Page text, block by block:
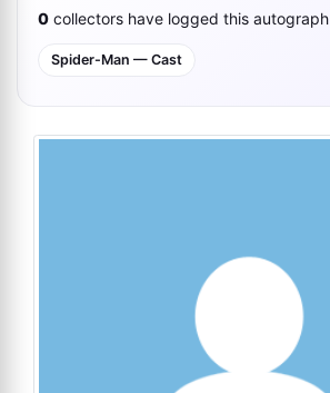
0 collectors have logged this autograph
Spider-Man — Cast